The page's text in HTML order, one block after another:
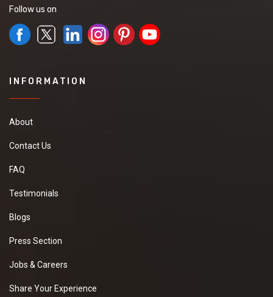
Follow us on
INFORMATION
About
Contact Us
FAQ
Testimonials
Blogs
Press Section
Jobs & Careers
Share Your Experience